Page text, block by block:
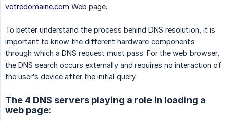
votredomaine.com Web page.
To better understand the process behind DNS resolution, it is
important to know the different hardware components
through which a DNS request must pass. For the web browser,
the DNS search occurs externally and requires no interaction of
the user’s device after the initial query.
The 4 DNS servers playing a role in loading a
web page: